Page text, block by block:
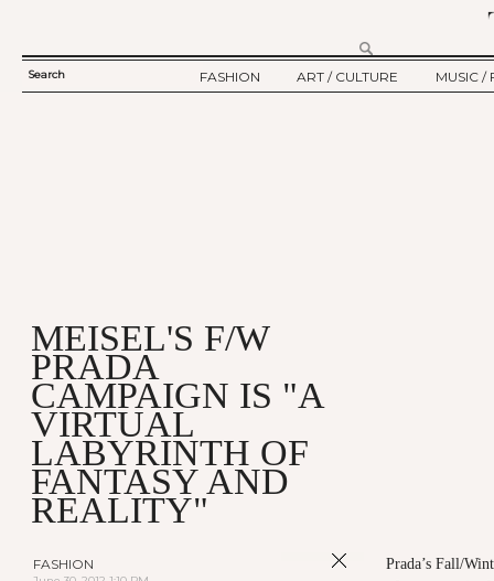
SEARCH
Search
FASHION
ART / CULTURE
MUSIC /
MEISEL'S F/W
PRADA
CAMPAIGN IS "A
VIRTUAL
LABYRINTH OF
FANTASY AND
REALITY"
FASHION
Prada’s Fall/